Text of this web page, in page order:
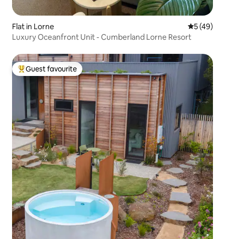
Flat in Lorne 5 out of 5
5 (49)
Luxury Oceanfront Unit - Cumberland Lorne Resort
Top guest favourite
Guest favourite